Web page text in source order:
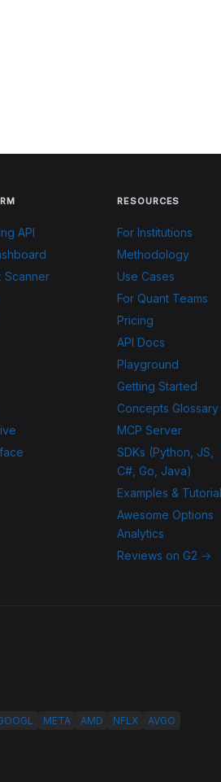
API
Scanner
RESOURCES
For Institutions
Methodology
Use Cases
For Quant Teams
Pricing
API Docs
Playground
Getting Started
Concepts Glossary
MCP Server
SDKs (Python, JS,
C#, Go, Java)
Examples &
Awesome Options
Analytics
Reviews on G2 →
META AMD NFLX AVGO